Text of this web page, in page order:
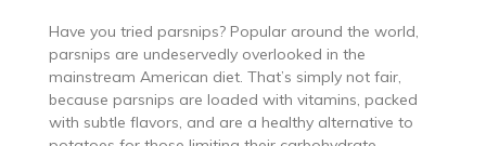
Have you tried parsnips? Popular around the world,
parsnips are undeservedly overlooked in the
mainstream American diet. That’s simply not fair,
because parsnips are loaded with vitamins, packed
with subtle flavors, and are a healthy alternative to